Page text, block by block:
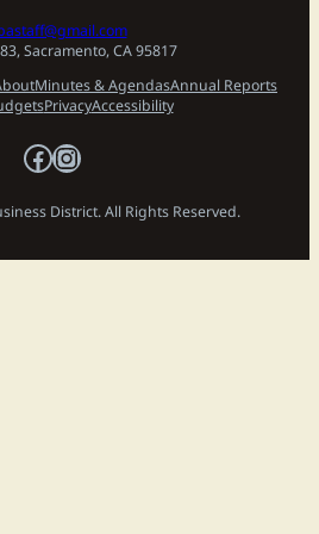
Sacramento, CA 95817
Minutes & AgendasAnnual Reports
PrivacyAccessibility
Facebook
Instagram
District. All Rights Reserved.